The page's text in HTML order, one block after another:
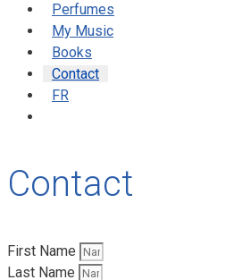
Perfumes
My Music
Books
Contact
FR
Contact
First Name
Last Name